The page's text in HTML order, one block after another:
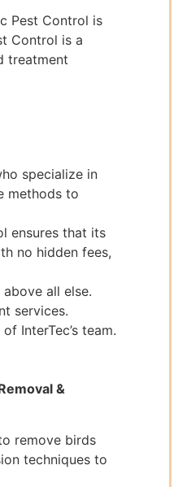
Pest Control is
Control is a
treatment
specialize in
methods to
ensures that its
no hidden fees,
all else.
services.
InterTec’s team.
&
remove birds
techniques to